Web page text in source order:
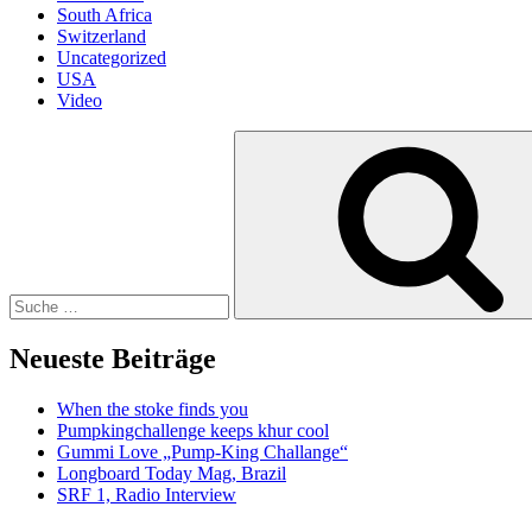
South Africa
Switzerland
Uncategorized
USA
Video
Neueste Beiträge
When the stoke finds you
Pumpkingchallenge keeps khur cool
Gummi Love „Pump-King Challange“
Longboard Today Mag, Brazil
SRF 1, Radio Interview